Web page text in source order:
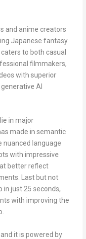
and anime creators
Japanese fantasy
to both casual
filmmakers,
with superior
AI
in major
made in semantic
language
with impressive
better reflect
Last but not
in just 25 seconds,
with improving the
it is powered by